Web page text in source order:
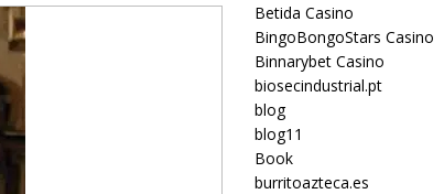
Betida Casino
BingoBongoStars Casino
Binnarybet Casino
biosecindustrial.pt
blog
blog11
Book
burritoazteca.es